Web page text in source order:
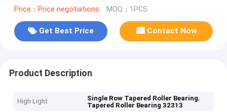
Price：Price negotiations MOQ：1PCS
Get Best Price Contact Now
Product Description
High Light Single Row Tapered Roller Bearing,
Tapered Roller Bearing 32313